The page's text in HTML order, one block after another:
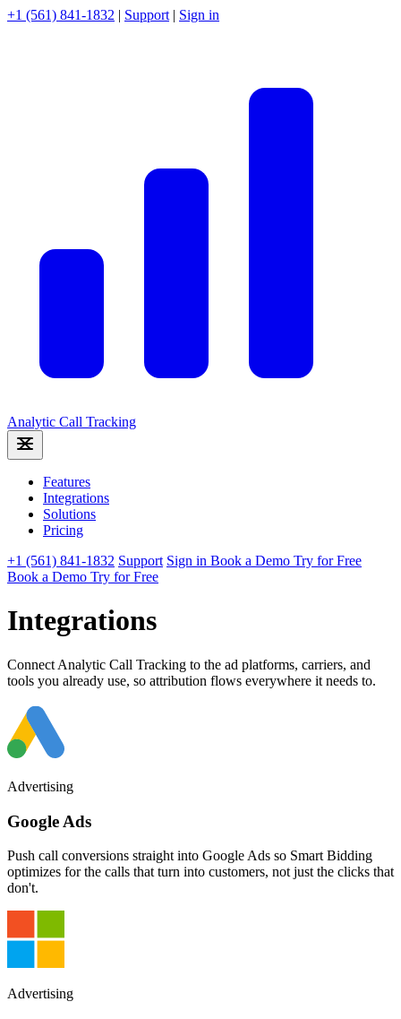
+1 (561) 841-1832 | Support | Sign in
Analytic Call Tracking
Features
Integrations
Solutions
Pricing
+1 (561) 841-1832 Support Sign in Book a Demo Try for Free
Book a Demo Try for Free
Integrations
Connect Analytic Call Tracking to the ad platforms, carriers, and
tools you already use, so attribution flows everywhere it needs to.
Advertising
Google Ads
Push call conversions straight into Google Ads so Smart Bidding
optimizes for the calls that turn into customers, not just the clicks that
don't.
Advertising